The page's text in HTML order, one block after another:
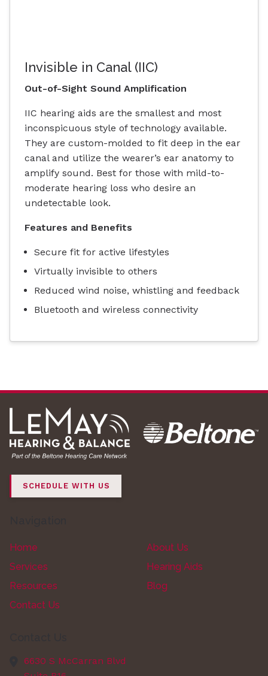
Invisible in Canal (IIC)
Out-of-Sight Sound Amplification
IIC hearing aids are the smallest and most
inconspicuous style of technology available.
They are custom-molded to fit deep in the ear
canal and utilize the wearer’s ear anatomy to
amplify sound. Best for those with mild-to-
moderate hearing loss who desire an
undetectable look.
Features and Benefits
Secure fit for active lifestyles
Virtually invisible to others
Reduced wind noise, whistling and feedback
Bluetooth and wireless connectivity
SCHEDULE WITH US
Home
About Us
Services
Hearing Aids
Resources
Blog
Contact Us
6630 S McCarran Blvd